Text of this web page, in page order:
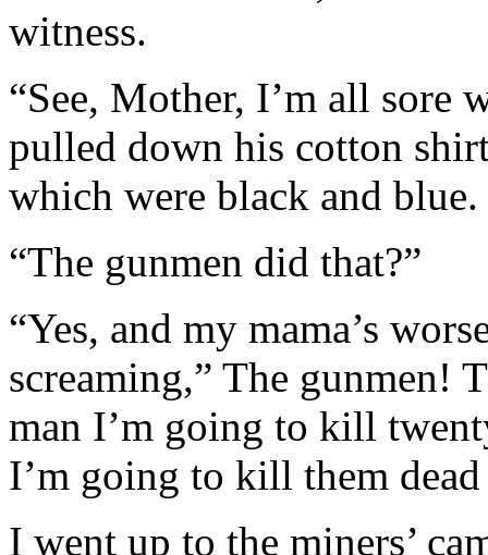
witness.
“See, Mother, I’m all sore
pulled down his cotton
which were black and blue.
“The gunmen did that?”
“Yes, and my mama’s
screaming,” The gunmen!
man I’m going to kill
I’m going to kill them
I went up to the miners’